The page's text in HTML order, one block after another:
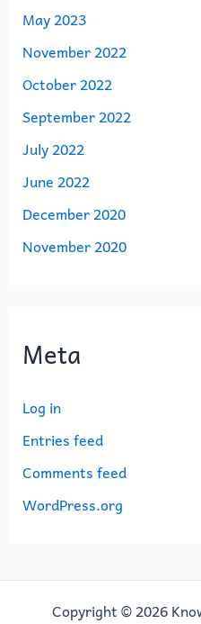
May 2023
November 2022
October 2022
September 2022
July 2022
June 2022
December 2020
November 2020
Meta
Log in
Entries feed
Comments feed
WordPress.org
Copyright © 2026